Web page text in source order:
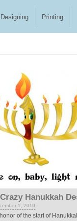
Designing Printing
Hanukkah
1, 2010
honor of the start of